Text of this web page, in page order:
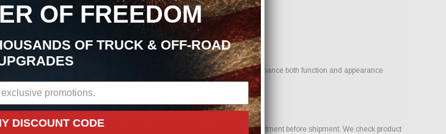
right Bed Liners parts for your vehicle. Our goal is to provide options that enhance both function and appearance
store is manually reviewed by our team to help confirm compatibility and fitment before shipment. We check product
OF FREEDOM
OF TRUCK & OFF-ROAD
DISCOUNT CODE